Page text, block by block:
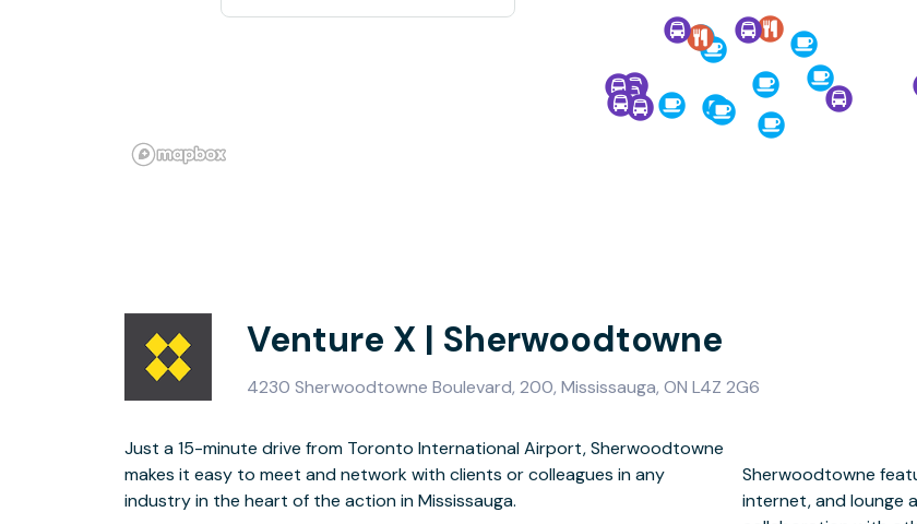
Venture X | Sherwoodtowne
4230 Sherwoodtowne Boulevard, 200, Mississauga, ON L4Z 2G6
Just a 15-minute drive from Toronto International Airport, Sherwoodtowne
makes it easy to meet and network with clients or colleagues in any
industry in the heart of the action in Mississauga.
Sherwoodtowne features a kitchen, high-tech meeting rooms, high-speed
internet, and lounge areas perfectly designed for casual conversation and